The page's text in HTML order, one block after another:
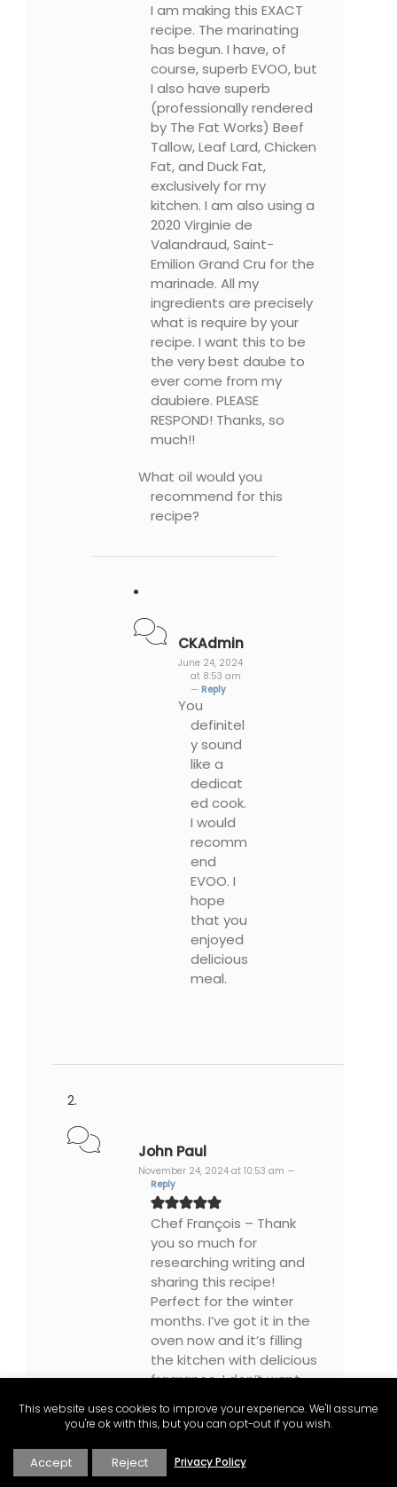
I am making this EXACT
recipe. The marinating
has begun. I have, of
course, superb EVOO, but
I also have superb
(professionally rendered
by The Fat Works) Beef
Tallow, Leaf Lard, Chicken
Fat, and Duck Fat,
exclusively for my
kitchen. I am also using a
2020 Virginie de
Valandraud, Saint-
Emilion Grand Cru for the
marinade. All my
ingredients are precisely
what is require by your
recipe. I want this to be
the very best daube to
ever come from my
daubiere. PLEASE
RESPOND! Thanks, so
much!!
What oil would you
recommend for this
recipe?
CKAdmin
June 24, 2024
at 8:53 am
— Reply
You
definitel
y sound
like a
dedicat
ed cook.
I would
recomm
end
EVOO. I
hope
that you
enjoyed
delicious
meal.
John Paul
November 24, 2024 at 10:53 am —
Reply
Chef François – Thank
you so much for
researching writing and
sharing this recipe!
Perfect for the winter
months. I’ve got it in the
oven now and it’s filling
the kitchen with delicious
fragrance. I don’t want
on lest every stray cat
comes looking for
samples. I love the
This website uses cookies to improve your experience. We'll assume
you're ok with this, but you can opt-out if you wish.
Accept Reject Privacy Policy